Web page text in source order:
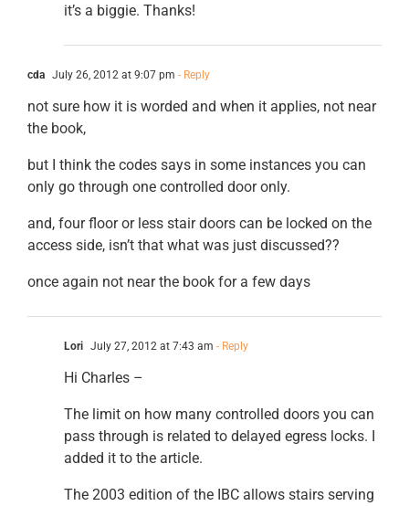
it’s a biggie. Thanks!
cda July 26, 2012 at 9:07 pm - Reply
not sure how it is worded and when it applies, not near
the book,
but I think the codes says in some instances you can
only go through one controlled door only.
and, four floor or less stair doors can be locked on the
access side, isn’t that what was just discussed??
once again not near the book for a few days
Lori July 27, 2012 at 7:43 am - Reply
Hi Charles –
The limit on how many controlled doors you can
pass through is related to delayed egress locks. I
added it to the article.
The 2003 edition of the IBC allows stairs serving